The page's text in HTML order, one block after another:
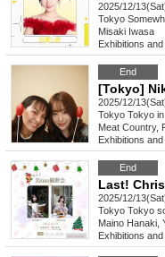
2025/12/
Tokyo
Misaki Iwasa
Exhibitions
End
[Tokyo]
2025/12/
Tokyo Tokyo in
Meat Country,
Exhibitions
End
Last!
2025/12/
Tokyo Tokyo
Maino Hanaki,
Exhibitions